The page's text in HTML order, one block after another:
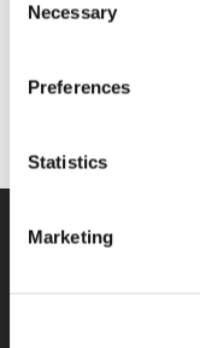
Selection
Necessary
Preferences
Statistics
MarketingContact Us